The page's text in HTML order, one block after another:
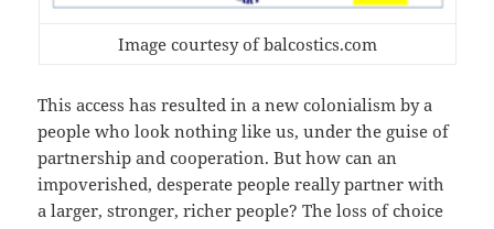
Image courtesy of balcostics.com
This access has resulted in a new colonialism by a
people who look nothing like us, under the guise of
partnership and cooperation. But how can an
impoverished, desperate people really partner with
a larger, stronger, richer people? The loss of choice